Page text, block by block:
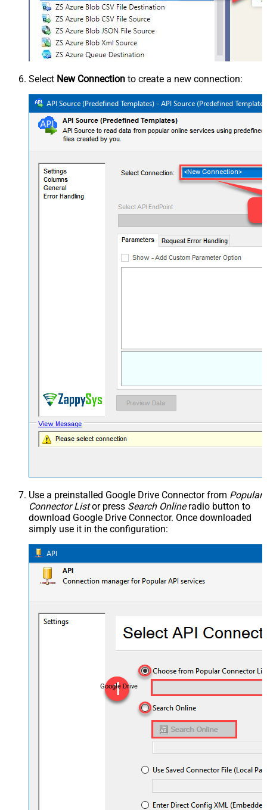
Select New Connection to create a new connection:
Use a preinstalled Google Drive Connector from Popular
Connector Listor press Search Onlineradio button to
download Google Drive Connector. Once downloaded
simply use it in the configuration:
Google Drive